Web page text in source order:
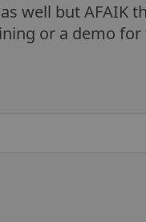
well but AFAIK
or a demo